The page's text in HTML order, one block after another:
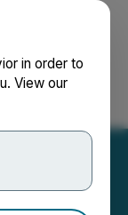
in order to
View our